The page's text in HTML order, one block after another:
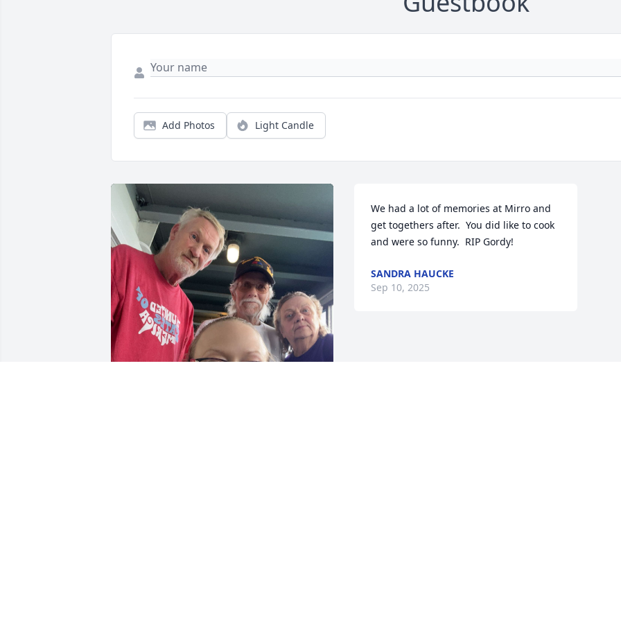
Add Photos Light Candle
We had a lot of memories at Mirro and
get togethers after.  You did like to cook
and were so funny.  RIP Gordy!
SANDRA HAUCKE
Sep 10, 2025